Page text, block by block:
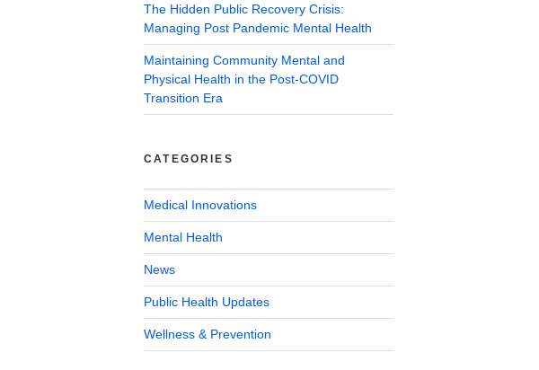
The Hidden Public Recovery Crisis:
Managing Post Pandemic Mental Health
Maintaining Community Mental and
Physical Health in the Post-COVID
Transition Era
CATEGORIES
Medical Innovations
Mental Health
News
Public Health Updates
Wellness & Prevention